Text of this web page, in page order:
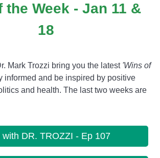
the Week - Jan 11 &
18
Mark Trozzi bring you the latest 'Wins of
informed and be inspired by positive
and health. The last two weeks are
with DR. TROZZI - Ep 107